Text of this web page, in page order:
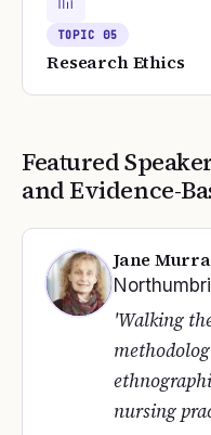
TOPIC05
Research Ethics
Featured
and Evidence-
Jane
'Walking
nursing